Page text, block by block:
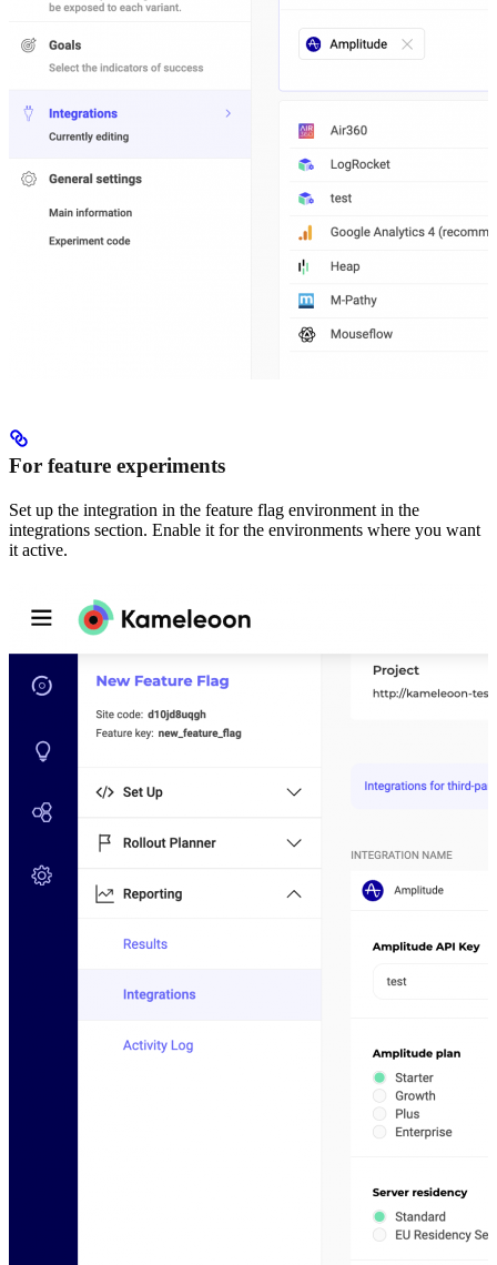
For feature experiments
Set up the integration in the feature flag environment in the
integrations section. Enable it for the environments where you want
it active.